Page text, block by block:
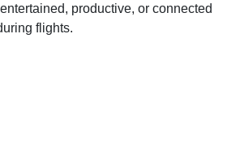
productive, or connected
flights.